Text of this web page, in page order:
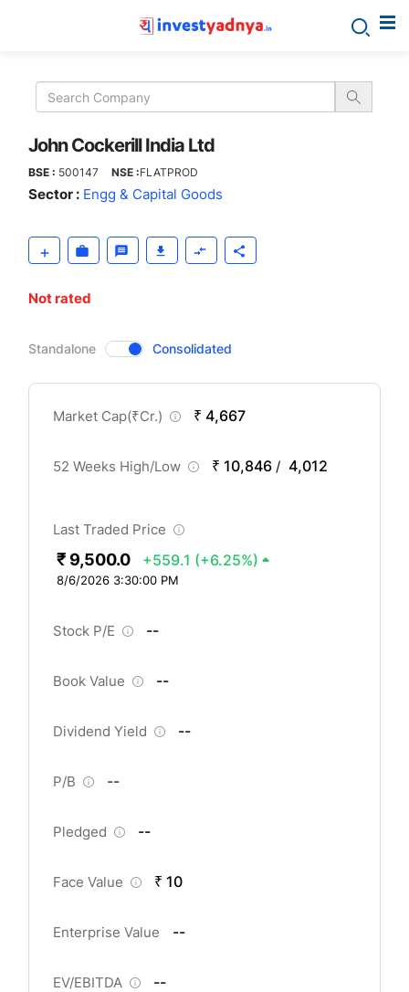
Cockerill
India
Ltd
John Cockerill India Ltd
BSE : 500147 NSE :FLATPROD
Sector : Engg & Capital Goods
Not rated
CompanyOver
Standalone Consolidated
Market Cap(₹Cr.) ₹ 4,667
52 Weeks High/Low ₹ 10,846 / 4,012
Last Traded Price
₹ 9,500.0 +559.1 (+6.25%)
8/6/2026 3:30:00 PM
Stock P/E --
Book Value --
Dividend Yield --
P/B --
Pledged --
Face Value ₹ 10
Enterprise Value --
EV/EBITDA --